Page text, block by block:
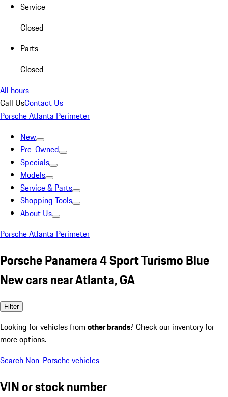
Service
Closed
Parts
Closed
All hours
Call UsContact Us
Porsche Atlanta Perimeter
New
Pre-Owned
Specials
Models
Service & Parts
Shopping Tools
About Us
Porsche Atlanta Perimeter
Porsche Panamera 4 Sport Turismo Blue
New cars near Atlanta, GA
Filter
Looking for vehicles from other brands? Check our inventory for
more options.
Search Non-Porsche vehicles
VIN or stock number